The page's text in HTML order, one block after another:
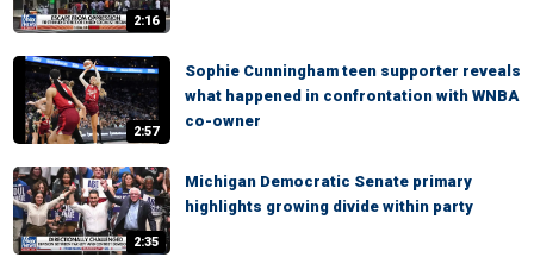
2:16
2:57
Sophie Cunningham teen supporter reveals
what happened in confrontation with WNBA
co-owner
2:35
Michigan Democratic Senate primary
highlights growing divide within party